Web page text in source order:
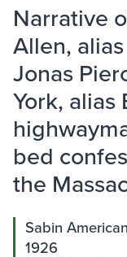
Narrative
Allen,
Jonas
York, alias
bed
the
Sabin
1926